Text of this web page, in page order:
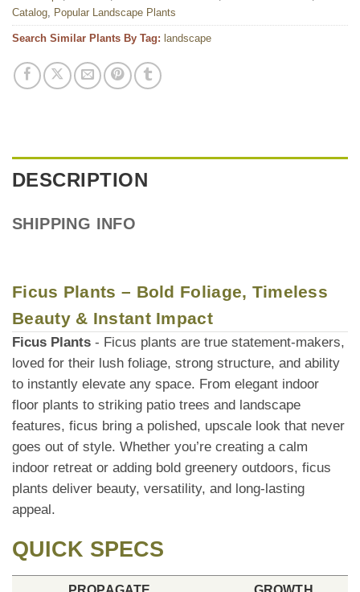
Catalog, Popular Landscape Plants
Search Similar Plants By Tag: landscape
DESCRIPTION
SHIPPING INFO
Ficus Plants – Bold Foliage, Timeless
Beauty & Instant Impact
Ficus Plants - Ficus plants are true statement-makers,
loved for their lush foliage, strong structure, and ability
to instantly elevate any space. From elegant indoor
floor plants to striking patio trees and landscape
features, ficus bring a polished, upscale look that never
goes out of style. Whether you’re creating a calm
indoor retreat or adding bold greenery outdoors, ficus
plants deliver beauty, versatility, and long-lasting
appeal.
QUICK SPECS